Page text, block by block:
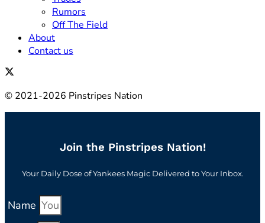
Rumors
Off The Field
About
Contact us
© 2021-2026 Pinstripes Nation
Join the Pinstripes Nation!
Your Daily Dose of Yankees Magic Delivered to Your Inbox.
Name